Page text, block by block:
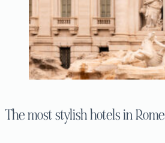
The most stylish hotels in Rome